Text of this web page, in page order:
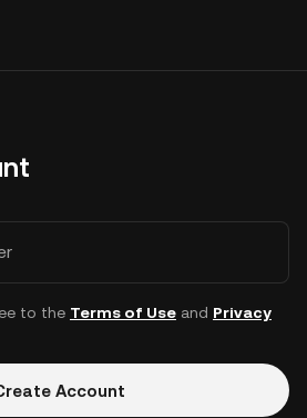
to the Terms of Useand Privacy
Account